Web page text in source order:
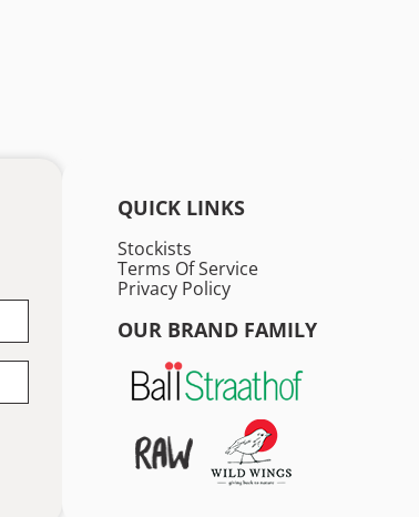
QUICK LINKS
Stockists
Terms Of Service
Privacy Policy
OUR BRAND FAMILY